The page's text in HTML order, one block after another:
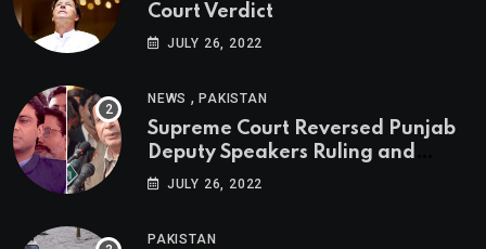
Court Verdict
JULY 26, 2022
NEWS ,PAKISTAN
Supreme Court Reversed Punjab
Deputy Speakers Ruling and
Pervaiz Elahi will be the new
JULY 26, 2022
PAKISTAN